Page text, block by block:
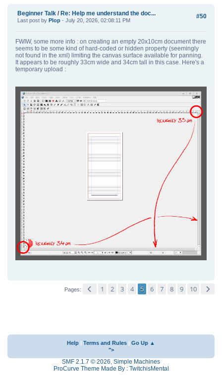
#50
Beginner Talk / Re: Help me understand the doc...
Last post by Plop - July 20, 2026, 02:08:11 PM
FWIW, some more info : on creating an empty 20x10cm document there
seems to be some kind of hard-coded or hidden property (seemingly
not found in the xml) limiting the canvas surface available for panning.
It appears to be roughly 33cm wide and 34cm tall in this case. Here's a
temporary upload :
Pages 1 2 3 4 5 6 7 8 9 10
Help | Terms and Rules | Go Up ▲
">
SMF 2.1.7 © 2026, Simple Machines
ProCurve Theme Made By : TwitchisMental